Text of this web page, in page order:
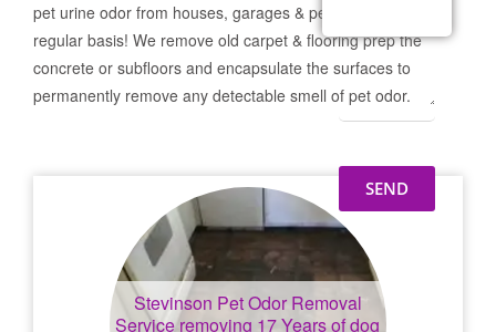
pet urine odor from houses, garages & pet businesses on a
regular basis! We remove old carpet & flooring prep the
concrete or subfloors and encapsulate the surfaces to
permanently remove any detectable smell of pet odor.
Stevinson Pet Odor Removal
Service removing 17 Years of dog